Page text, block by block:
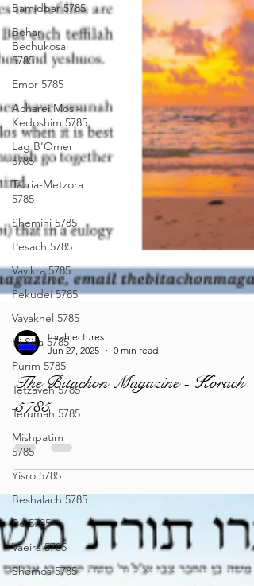
Bamidbar 5785
Behar -
Bechukosai
5785
Emor 5785
Acharei Mos -
Kedoshim 5785
Lag B'Omer
5785
Tazria-Metzora
5785
Shemini 5785
Pesach 5785
Vayikra 5785
Pekudei 5785
Vayakhel 5785
Ki Sisa 5785
Purim 5785
Tetzaveh 5785
Terumah 5785
Mishpatim
5785
Yisro 5785
Beshalach 5785
Bo 5785
Vaeira 5785
Shemos 5785
torahlectures
Jun 27, 2025
The Bitachon Magazine - Korach
5785